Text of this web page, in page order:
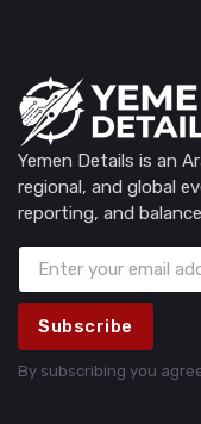
Yemen Details is an
regional, and global
reporting, and
Subscribe
By subscribing you